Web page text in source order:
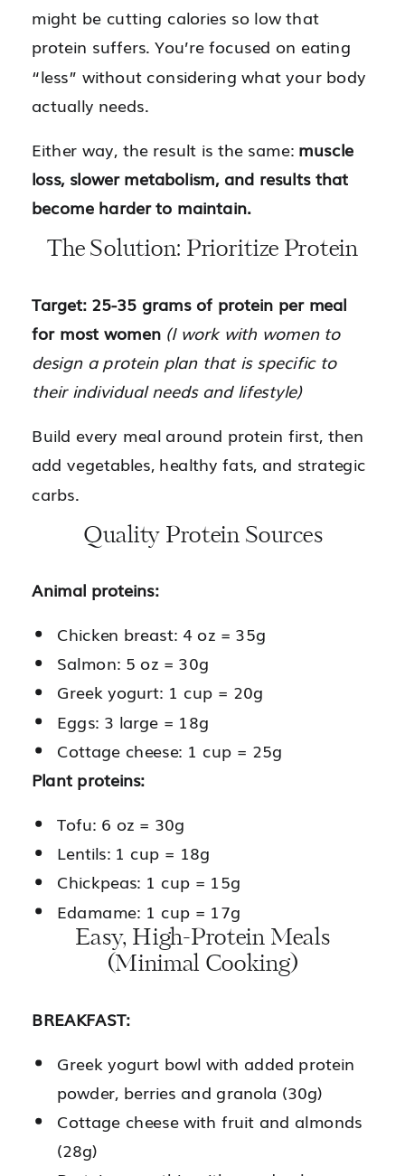
might be cutting calories so low that
protein suffers. You’re focused on eating
“less” without considering what your body
actually needs.
Either way, the result is the same: muscle
loss, slower metabolism, and results that
become harder to maintain.
The Solution: Prioritize Protein
Target: 25-35 grams of protein per meal
for most women (I work with women to
design a protein plan that is specific to
their individual needs and lifestyle)
Build every meal around protein first, then
add vegetables, healthy fats, and strategic
carbs.
Quality Protein Sources
Animal proteins:
Chicken breast: 4 oz = 35g
Salmon: 5 oz = 30g
Greek yogurt: 1 cup = 20g
Eggs: 3 large = 18g
Cottage cheese: 1 cup = 25g
Plant proteins:
Tofu: 6 oz = 30g
Lentils: 1 cup = 18g
Chickpeas: 1 cup = 15g
Edamame: 1 cup = 17g
Easy, High-Protein Meals
(Minimal Cooking)
BREAKFAST:
Greek yogurt bowl with added protein
powder, berries and granola (30g)
Cottage cheese with fruit and almonds
(28g)